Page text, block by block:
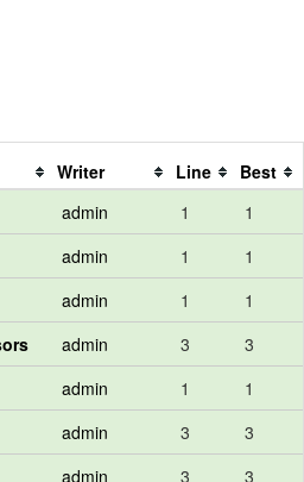
Writer Line
Best
admin 1
1
admin 1
1
admin 1
1
admin 3
3
admin 1
1
admin 3
3
admin 3
3